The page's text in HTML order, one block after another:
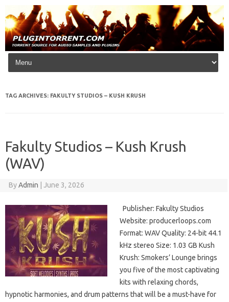
Skip to content
TAG ARCHIVES: FAKULTY STUDIOS – KUSH KRUSH
Fakulty Studios – Kush Krush
(WAV)
ByAdmin June 3, 2026
Publisher: Fakulty Studios
Website: producerloops.com
Format: WAV Quality: 24-bit 44.1
kHz stereo Size: 1.03 GB Kush
Krush: Smokers’ Lounge brings
you five of the most captivating
kits with relaxing chords,
hypnotic harmonies, and drum patterns that will be a must-have for